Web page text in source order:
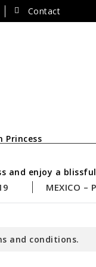
Contact
Princess
and enjoy a
MEXICO –
and conditions.